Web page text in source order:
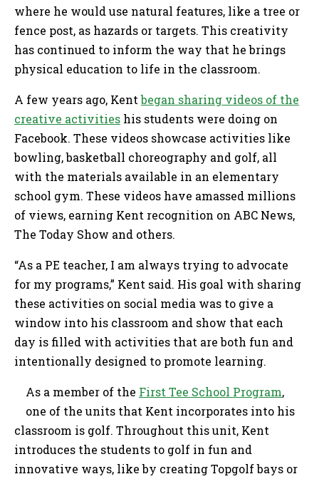
where he would use natural features, like a tree or
fence post, as hazards or targets. This creativity
has continued to inform the way that he brings
physical education to life in the classroom.
A few years ago, Kentbegan sharing videos of the
creative activities his students were doing on
Facebook. These videos showcase activities like
bowling, basketball choreography and golf, all
with the materials available in an elementary
school gym. These videos have amassed millions
of views, earning Kent recognition on ABC News,
The Today Show and others.
“As a PE teacher, I am always trying to advocate
for my programs,” Kent said. His goal with sharing
these activities on social media was to give a
window into his classroom and show that each
day is filled with activities that are both fun and
intentionally designed to promote learning.
As a member of the First Tee School Program,
one of the units that Kent incorporates into his
classroom is golf. Throughout this unit, Kent
introduces the students to golf in fun and
innovative ways, like by creating Topgolf bays or